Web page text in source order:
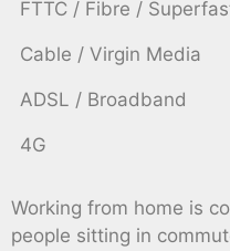
FTTC / Fibre /
Cable / Virgin Media
ADSL / Broadband
4G
Working from home is
people sitting in